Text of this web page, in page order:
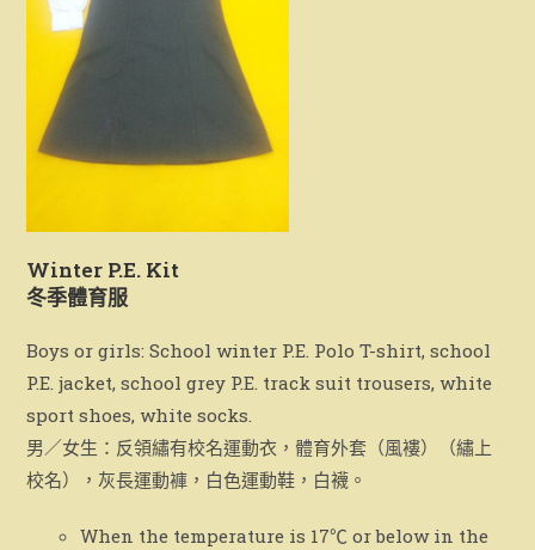
Winter P.E. Kit
冬季體育服
Boys or girls: School winter P.E. Polo T-shirt, school
P.E. jacket, school grey P.E. track suit trousers, white
sport shoes, white socks.
男／女生：反領繡有校名運動衣，體育外套（風褸）（繡上
校名），灰長運動褲，白色運動鞋，白襪。
When the temperature is 17℃ or below in the